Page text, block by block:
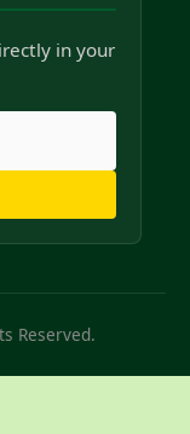
in your
Reserved.